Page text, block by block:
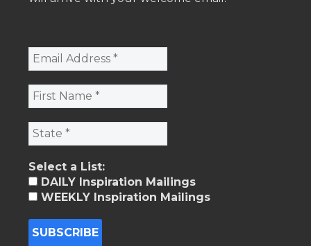
Select a List:
DAILY Inspiration Mailings
WEEKLY Inspiration Mailings